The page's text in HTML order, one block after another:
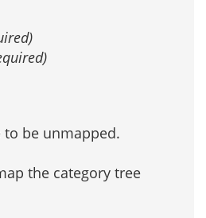
to be unmapped.
the category tree